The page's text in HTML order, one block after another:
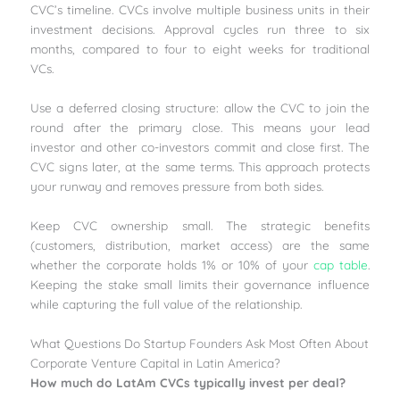
CVC’s timeline. CVCs involve multiple business units in their
investment decisions. Approval cycles run three to six
months, compared to four to eight weeks for traditional
VCs.
Use a deferred closing structure: allow the CVC to join the
round after the primary close. This means your lead
investor and other co-investors commit and close first. The
CVC signs later, at the same terms. This approach protects
your runway and removes pressure from both sides.
Keep CVC ownership small. The strategic benefits
(customers, distribution, market access) are the same
whether the corporate holds 1% or 10% of your cap table.
Keeping the stake small limits their governance influence
while capturing the full value of the relationship.
What Questions Do Startup Founders Ask Most Often About
Corporate Venture Capital in Latin America?
How much do LatAm CVCs typically invest per deal?